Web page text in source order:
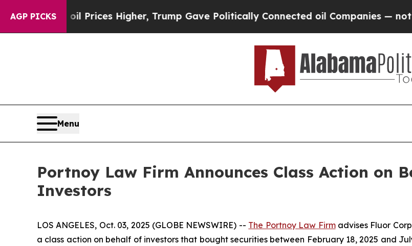
AGP PICKS
Drove oil Prices Higher, Trump Gave Politically Connected oil Companies — not
Menu
Portnoy Law Firm Announces Class Action on
Investors
LOS ANGELES, Oct. 03, 2025 (GLOBE NEWSWIRE) -- The Portnoy Law Firmadvises Fluor
a class action on behalf of investors that bought securities between February 18, 2025 and